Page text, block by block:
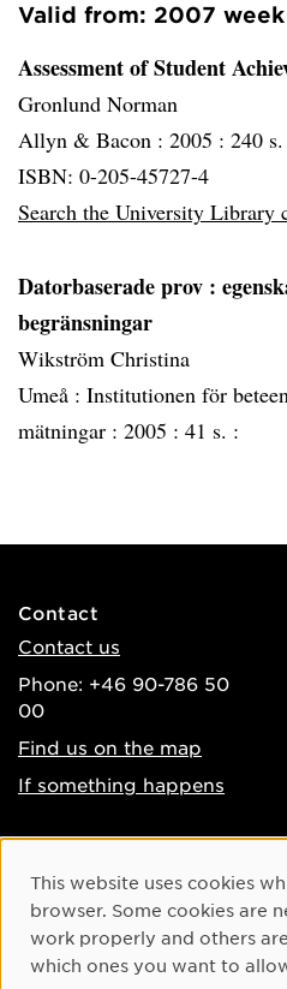
Valid from: 2007
Assessment of Student
Gronlund Norman
Allyn & Bacon : 2005 : 240
ISBN: 0-205-45727-4
Search the University Library
Datorbaserade prov :
begränsningar
Wikström Christina
Umeå : Institutionen för
mätningar : 2005 : 41 s. :
Contact
Contact us
Phone: +46 90-786 50
00
Find us on the map
If something happens
Accessibility of umu.se
Processing of personal
data
Cookie Consent
This website uses cookies
browser. Some cookies are
work properly and others
which ones you want to